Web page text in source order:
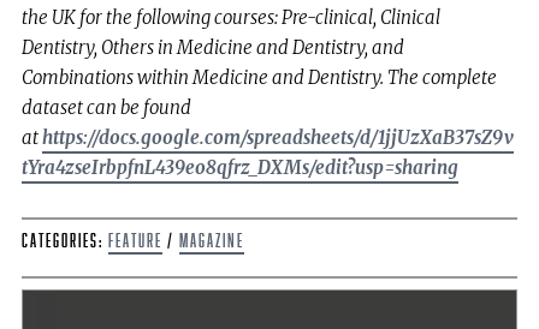
the UK for the following courses: Pre-clinical, Clinical
Dentistry, Others in Medicine and Dentistry, and
Combinations within Medicine and Dentistry. The complete
dataset can be found
athttps://docs.google.com/spreadsheets/d/1jjUzXaB37sZ9v
tYra4zseIrbpfnL439eo8qfrz_DXMs/edit?usp=sharing
Categories: Feature / Magazine